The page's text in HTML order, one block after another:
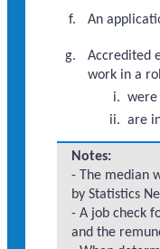
An
Accredited
work in a
were
are
Notes:
- The median
by Statistics
- A job check
and the